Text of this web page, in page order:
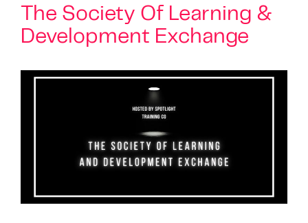
The Society Of Learning &
Development Exchange